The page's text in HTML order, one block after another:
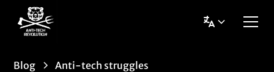
Blog Anti-tech struggles